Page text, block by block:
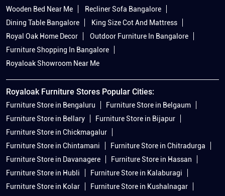
Wooden Bed Near Me
Recliner Sofa Bangalore
Dining Table Bangalore
King Size Cot And Mattress
Royal Oak Home Decor
Outdoor Furniture In Bangalore
Furniture Shopping In Bangalore
Royaloak Showroom Near Me
Royaloak Furniture Stores Popular Cities:
Furniture Store in Bengaluru
Furniture Store in Belgaum
Furniture Store in Bellary
Furniture Store in Bijapur
Furniture Store in Chickmagalur
Furniture Store in Chintamani
Furniture Store in Chitradurga
Furniture Store in Davanagere
Furniture Store in Hassan
Furniture Store in Hubli
Furniture Store in Kalaburagi
Furniture Store in Kolar
Furniture Store in Kushalnagar